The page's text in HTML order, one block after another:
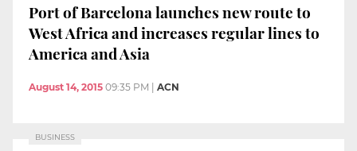
Port of Barcelona launches new route to
West Africa and increases regular lines to
America and Asia
August 14, 2015 09:35 PM | ACN
BUSINESS